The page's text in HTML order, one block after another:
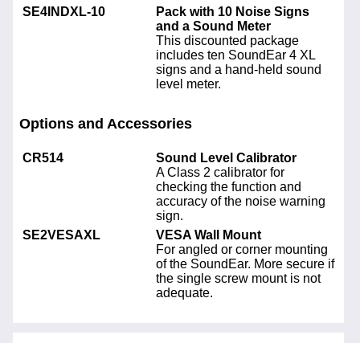
SE4INDXL-10
Pack with 10 Noise Signs
and a Sound Meter
This discounted package
includes ten SoundEar 4 XL
signs and a hand-held sound
level meter.
Options and Accessories
CR514
Sound Level Calibrator
A Class 2 calibrator for
checking the function and
accuracy of the noise warning
sign.
SE2VESAXL
VESA Wall Mount
For angled or corner mounting
of the SoundEar. More secure if
the single screw mount is not
adequate.